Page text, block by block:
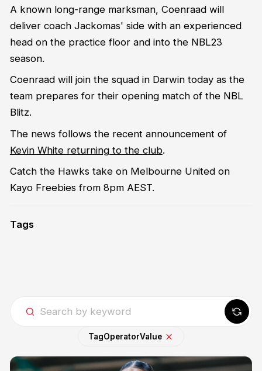
A known long-range marksman, Coenraad will
deliver coach Jackomas' side with an experienced
head on the practice floor and into the NBL23
season.
Coenraad will join the squad in Darwin today as the
team prepares for their opening match of the NBL
Blitz.
The news follows the recent announcement of
Kevin White returning to the club.
Catch the Hawks take on Melbourne United on
Kayo Freebies from 8pm AEST.
Tags
TagOperatorValue